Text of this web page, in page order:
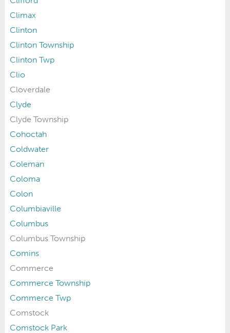
Climax
Clinton
Clinton Township
Clinton Twp
Clio
Cloverdale
Clyde
Clyde Township
Cohoctah
Coldwater
Coleman
Coloma
Colon
Columbiaville
Columbus
Columbus Township
Comins
Commerce
Commerce Township
Commerce Twp
Comstock
Comstock Park